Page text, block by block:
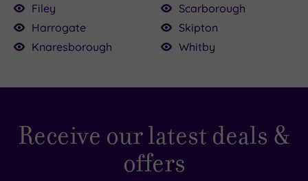
£60.00
£39.00
Filey
Harrogate
Knaresborough
Scarborough
Skipton
Whitby
Receive our latest deals &
offers